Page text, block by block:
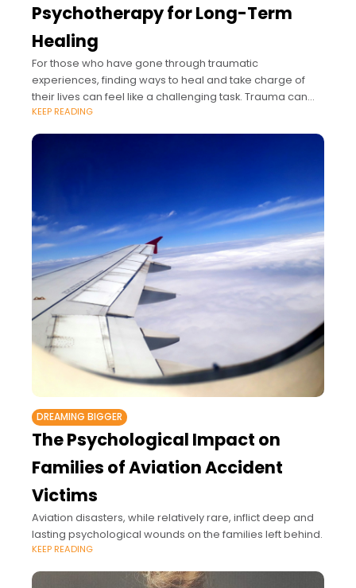
Psychotherapy for Long-Term
Healing
For those who have gone through traumatic
experiences, finding ways to heal and take charge of
their lives can feel like a challenging task. Trauma can
impact aspects of a
KEEP READING
DREAMING BIGGER
The Psychological Impact on
Families of Aviation Accident
Victims
Aviation disasters, while relatively rare, inflict deep and
lasting psychological wounds on the families left behind.
KEEP READING